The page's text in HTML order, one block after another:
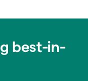
best-in-